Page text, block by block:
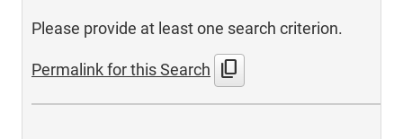
Please provide at least one search criterion.
Permalink for this Search content_copy